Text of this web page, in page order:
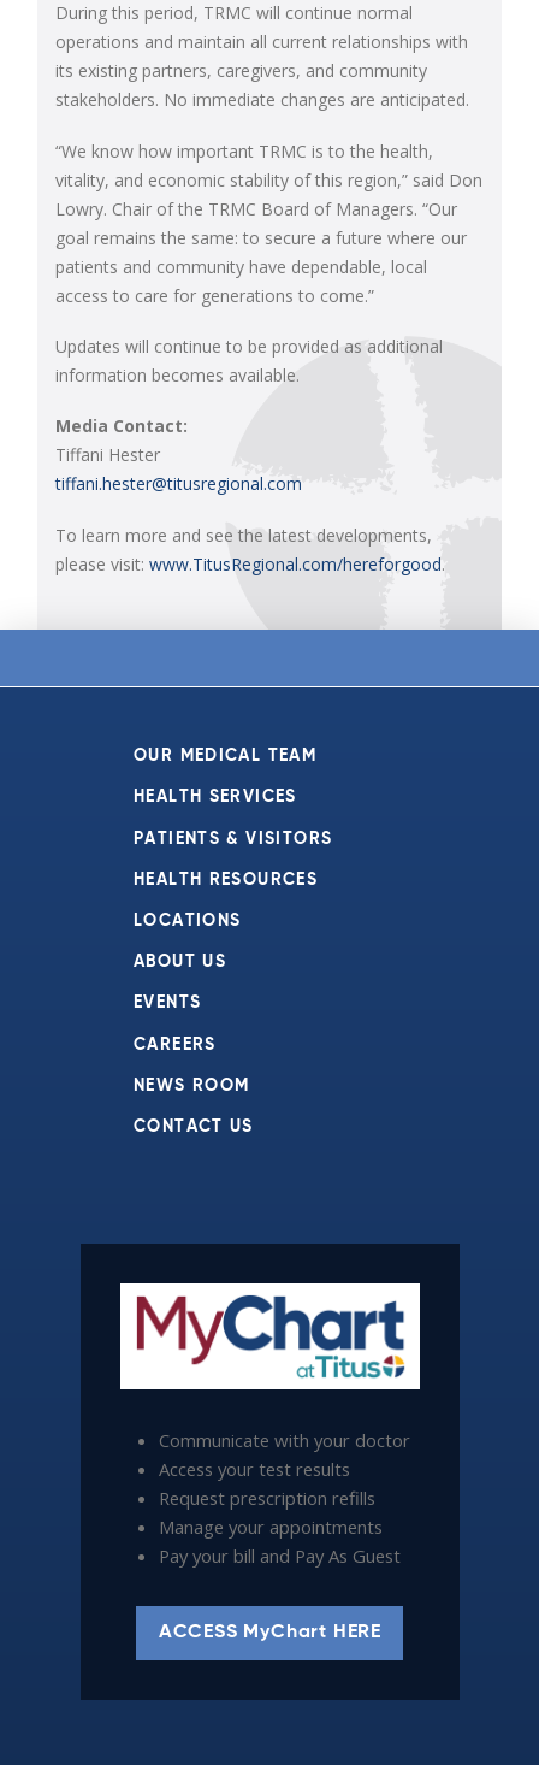
During this period, TRMC will continue normal
operations and maintain all current relationships with
its existing partners, caregivers, and community
stakeholders. No immediate changes are anticipated.
“We know how important TRMC is to the health,
vitality, and economic stability of this region,” said Don
Lowry. Chair of the TRMC Board of Managers. “Our
goal remains the same: to secure a future where our
patients and community have dependable, local
access to care for generations to come.”
Updates will continue to be provided as additional
information becomes available.
Media Contact:
Tiffani Hester
tiffani.hester@titusregional.com
To learn more and see the latest developments,
please visit: www.TitusRegional.com/hereforgood.
OUR MEDICAL TEAM
HEALTH SERVICES
PATIENTS & VISITORS
HEALTH RESOURCES
LOCATIONS
ABOUT US
EVENTS
CAREERS
NEWS ROOM
CONTACT US
Communicate with your doctor
Access your test results
Request prescription refills
Manage your appointments
Pay your bill and Pay As Guest
ACCESS MyChart HERE